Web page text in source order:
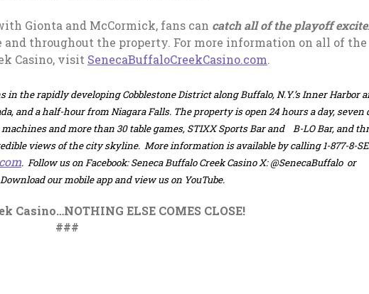
Gionta and McCormick, fans can catch all of the playoff
and throughout the property. For more information on all of the
Casino, visit SenecaBuffaloCreekCasino.com.
the rapidly developing Cobblestone District along Buffalo, N.Y.’s Inner Harbor
and a half-hour from Niagara Falls. The property is open 24 hours a day, seven
and more than 30 table games, STIXX Sports Bar and B-LO Bar, and
views of the city skyline. More information is available by calling 1-877-8-
, opens in a new tab
. Follow us on Facebook: Seneca Buffalo Creek Casino X: @SenecaBuffalo or
our mobile app and view us on YouTube.
Casino…NOTHING ELSE COMES CLOSE!
###